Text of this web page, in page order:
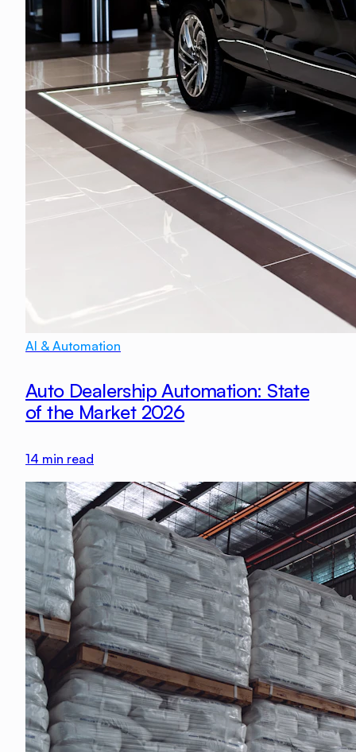
AI & Automation
Auto Dealership Automation: State
of the Market 2026
14 min read